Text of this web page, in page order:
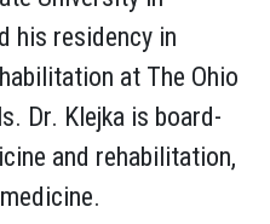
his residency in
at The Ohio
Dr. Klejka is board-
and rehabilitation,